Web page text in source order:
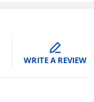
edit
WRITE A REVIEW